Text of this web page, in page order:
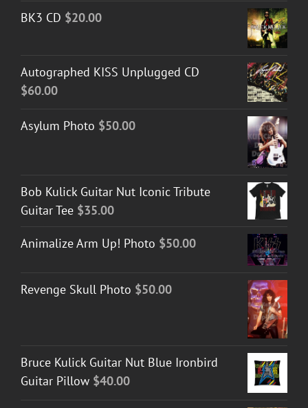
BK3 CD $20.00
Autographed KISS Unplugged CD
$60.00
Asylum Photo $50.00
Bob Kulick Guitar Nut Iconic Tribute
Guitar Tee $35.00
Animalize Arm Up! Photo $50.00
Revenge Skull Photo $50.00
Bruce Kulick Guitar Nut Blue Ironbird
Guitar Pillow $40.00